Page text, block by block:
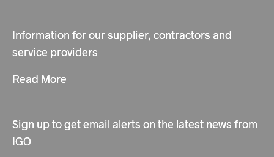
Information for our supplier, contractors and
service providers
Read More
Sign up to get email alerts on the latest news from
IGO